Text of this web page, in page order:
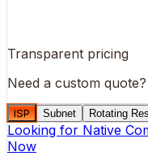
Transparent pricing
Need a custom quote?
ISP Subnet Rotating
Looking for Native
Now